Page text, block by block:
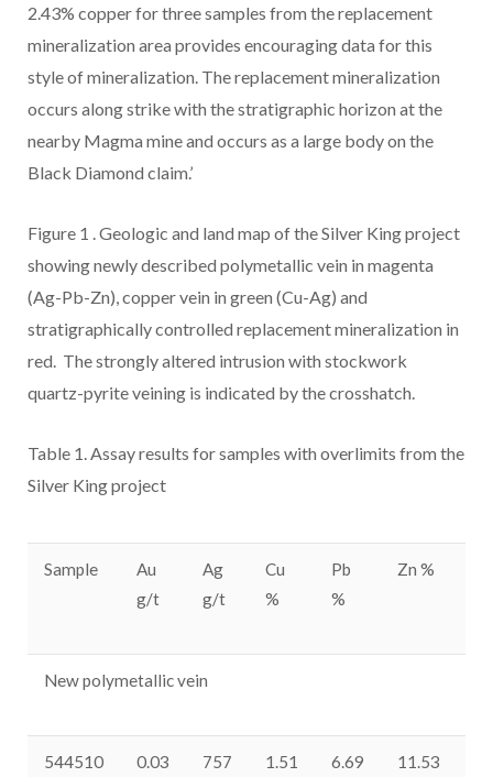
2.43% copper for three samples from the replacement
mineralization area provides encouraging data for this
style of mineralization. The replacement mineralization
occurs along strike with the stratigraphic horizon at the
nearby Magma mine and occurs as a large body on the
Black Diamond claim.’
Figure 1 . Geologic and land map of the Silver King project
showing newly described polymetallic vein in magenta
(Ag-Pb-Zn), copper vein in green (Cu-Ag) and
stratigraphically controlled replacement mineralization in
red. The strongly altered intrusion with stockwork
quartz-pyrite veining is indicated by the crosshatch.
Table 1. Assay results forsamples with overlimits from the
Silver King project
Sample
Au
g/t
Ag
g/t
Cu
%
Pb
%
Zn %
New polymetallic vein
544510 0.03 757 1.51 6.69 11.53